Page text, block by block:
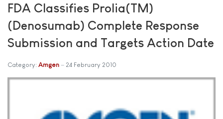
FDA Classifies Prolia(TM)
(Denosumab) Complete Response
Submission and Targets Action Date
Category: Amgen 24 February 2010